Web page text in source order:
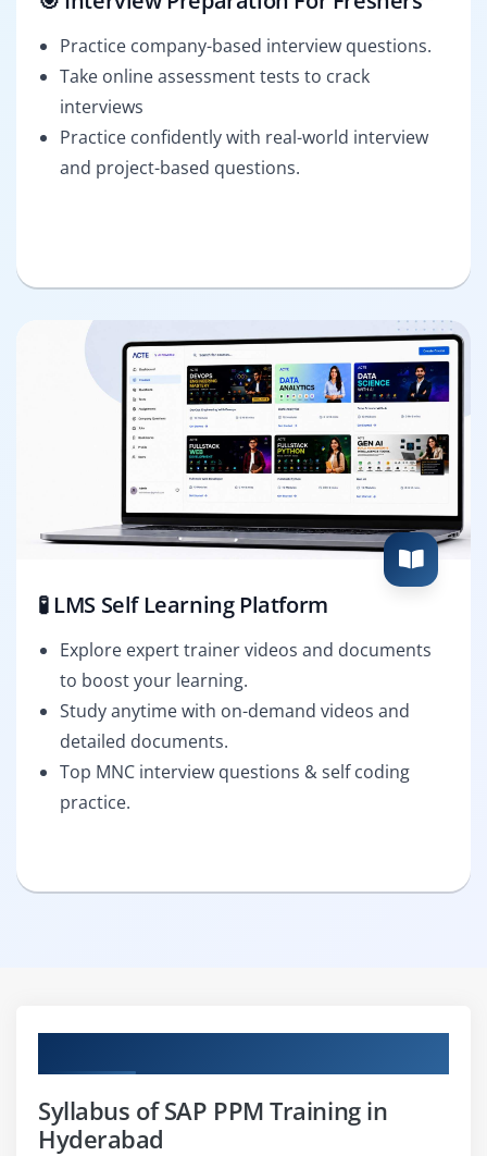
Practice company-based interview questions.
Take online assessment tests to crack
interviews
Practice confidently with real-world interview
and project-based questions.
🧪 LMS Self Learning Platform
Explore expert trainer videos and documents
to boost your learning.
Study anytime with on-demand videos and
detailed documents.
Top MNC interview questions & self coding
practice.
Syllabus of SAP PPM Training in
Hyderabad